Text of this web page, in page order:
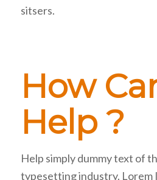
sitsers.
How
Help ?
Help simply dummy text of
typesetting industry. Lorem